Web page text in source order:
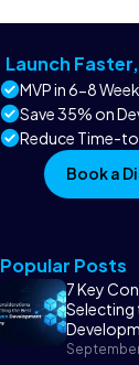
Launch
MVP in 6-8
Save 35% on
Reduce Time-
Book a
Popular Posts
7 Key
Selecting